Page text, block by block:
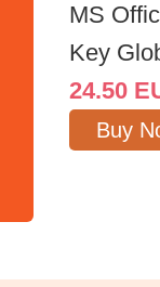
MS
Key
24.50
Buy